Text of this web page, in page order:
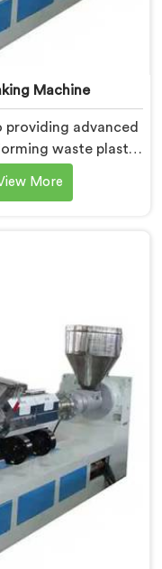
Machine
providing advanced
waste plastic
one of the leading
Manufacturers
of the plastic
solution.
More